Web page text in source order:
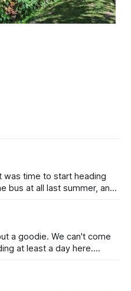
was time to start heading
bus at all last summer, and
more (maybe
a goodie. We can't come
at least a day here.